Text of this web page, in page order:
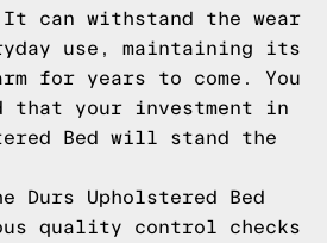
can withstand the wear
use, maintaining its
for years to come. You
that your investment in
Bed will stand the
Upholstered Bed
quality control checks